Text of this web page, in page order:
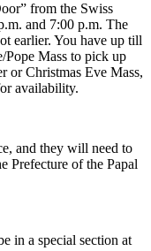
from the Swiss
and 7:00 p.m. The
earlier. You have up till
Pope Mass to pick up
or Christmas Eve Mass,
availability.
and they will need to
Prefecture of the Papal
in a special section at